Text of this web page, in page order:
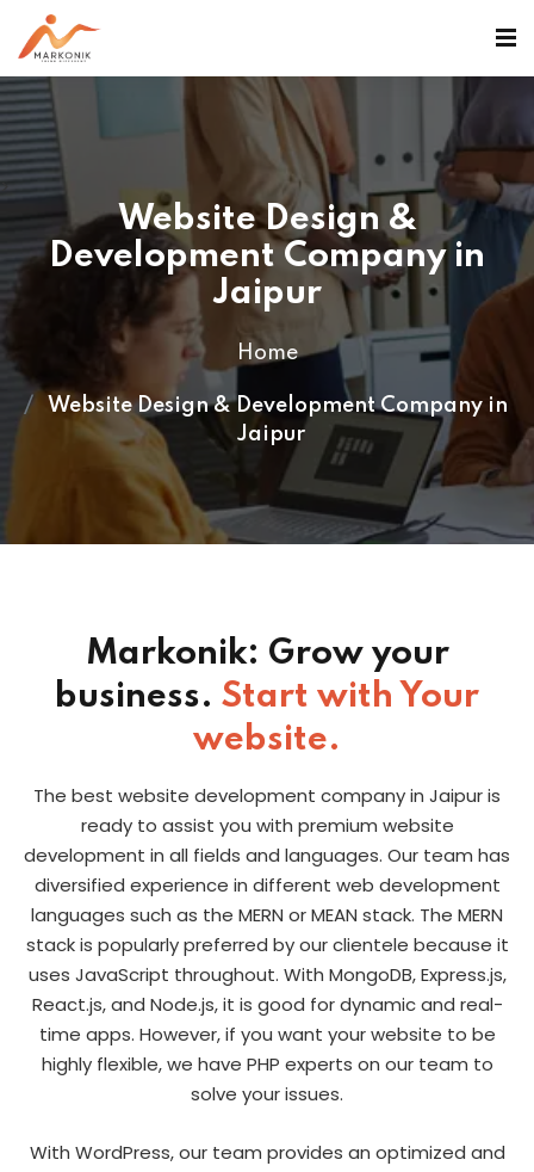
>
Website Design &
Development Company in
Jaipur
Home
Website Design & Development Company in
Jaipur
Markonik: Grow your
business. Start with Your
website.
The best website development company in Jaipur is
ready to assist you with premium website
development in all fields and languages. Our team has
diversified experience in different web development
languages such as the MERN or MEAN stack. The MERN
stack is popularly preferred by our clientele be­cause it
uses JavaScript throughout. With MongoDB, Express.js,
React.js, and Node.js, it is good for dynamic and real-
time apps. However, if you want your website to be
highly flexible, we have PHP experts on our team to
solve your issues.
With WordPress, our team provides an optimized and